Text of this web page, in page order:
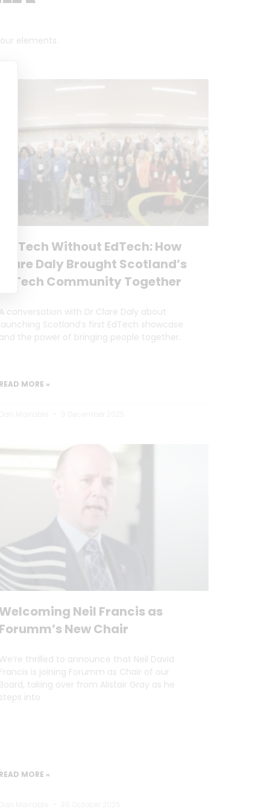
elements.
Tech Without EdTech: How
Daly Brought Scotland’s
Community Together
conversation with Dr Clare Daly about
Scotland’s first EdTech showcase
the power of bringing people together.
MORE »
Neil Francis as
New Chair
thrilled to announce that Neil David
is joining Forumm as Chair of our
taking over from Alistair Gray as he
into
MORE »